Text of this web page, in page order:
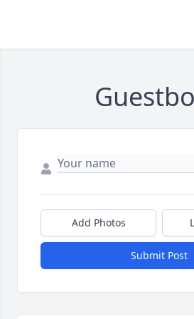
Add Photos
Submit Post